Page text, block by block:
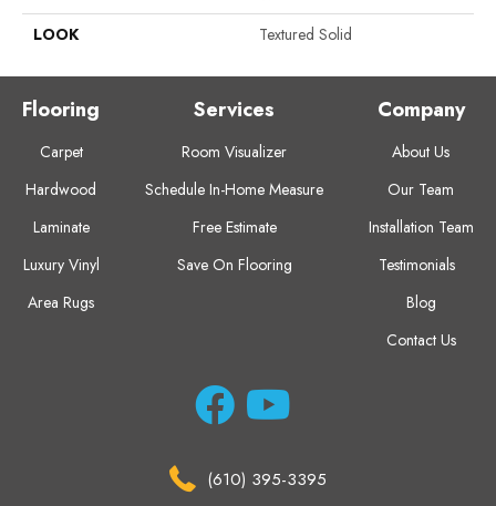
LOOK
Textured Solid
Flooring
Carpet
Hardwood
Laminate
Luxury Vinyl
Area Rugs
Services
Room Visualizer
Schedule In-Home Measure
Free Estimate
Save On Flooring
Company
About Us
Our Team
Installation Team
Testimonials
Blog
Contact Us
(610) 395-3395